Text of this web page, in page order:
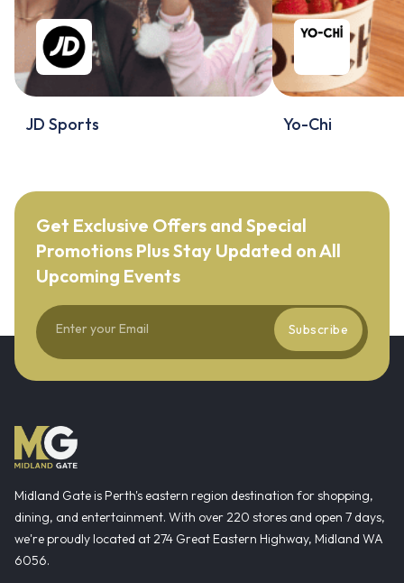
JD Sports Yo-Chi
Get Exclusive Offers and Special
Promotions Plus Stay Updated on All
Upcoming Events
Subscribe
Midland Gate is Perth's eastern region destination for shopping,
dining, and entertainment. With over 220 stores and open 7 days,
we're proudly located at 274 Great Eastern Highway, Midland WA
6056.